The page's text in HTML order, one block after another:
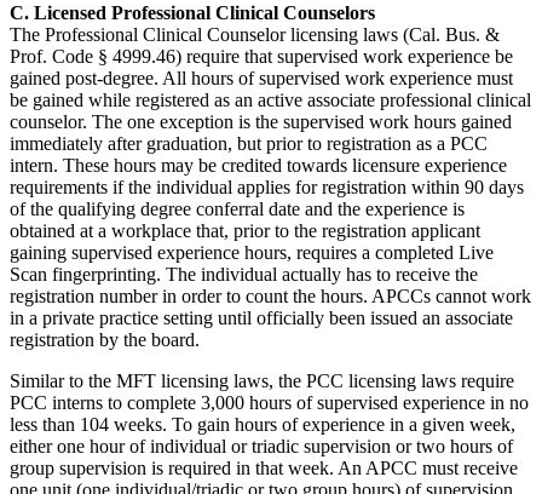
C. Licensed Professional Clinical Counselors
The Professional Clinical Counselor licensing laws (Cal. Bus. &
Prof. Code § 4999.46) require that supervised work experience be
gained post-degree. All hours of supervised work experience must
be gained while registered as an active associate professional clinical
counselor. The one exception is the supervised work hours gained
immediately after graduation, but prior to registration as a PCC
intern. These hours may be credited towards licensure experience
requirements if the individual applies for registration within 90 days
of the qualifying degree conferral date and the experience is
obtained at a workplace that, prior to the registration applicant
gaining supervised experience hours, requires a completed Live
Scan fingerprinting. The individual actually has to receive the
registration number in order to count the hours. APCCs cannot work
in a private practice setting until officially been issued an associate
registration by the board.
Similar to the MFT licensing laws, the PCC licensing laws require
PCC interns to complete 3,000 hours of supervised experience in no
less than 104 weeks. To gain hours of experience in a given week,
either one hour of individual or triadic supervision or two hours of
group supervision is required in that week. An APCC must receive
one unit (one individual/triadic or two group hours) of supervision